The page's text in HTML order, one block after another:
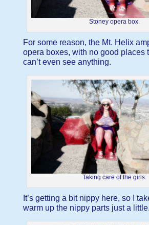
Stoney opera box.
For some reason, the Mt. Helix
opera boxes, with no good places
can’t even see anything.
Taking care of the girls.
It’s getting a bit nippy here, so I
warm up the nippy parts just a little.